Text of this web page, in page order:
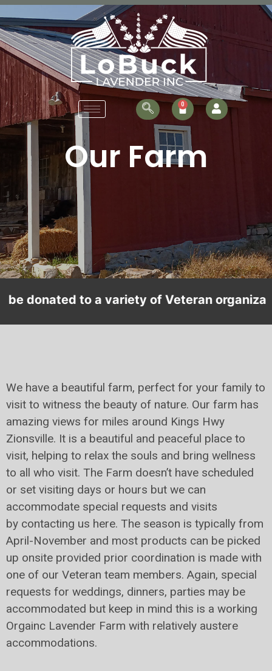
Our Farm
Veteran organizations.
We have a beautiful farm, perfect for your family to
visit to witness the beauty of nature. Our farm has
amazing views for miles around Kings Hwy
Zionsville. It is a beautiful and peaceful place to
visit, helping to relax the souls and bring wellness
to all who visit. The Farm doesn’t have scheduled
or set visiting days or hours but we can
accommodate special requests and visits
by contacting us here. The season is typically from
April-November and most products can be picked
up onsite provided prior coordination is made with
one of our Veteran team members. Again, special
requests for weddings, dinners, parties may be
accommodated but keep in mind this is a working
Orgainc Lavender Farm with relatively austere
accommodations.